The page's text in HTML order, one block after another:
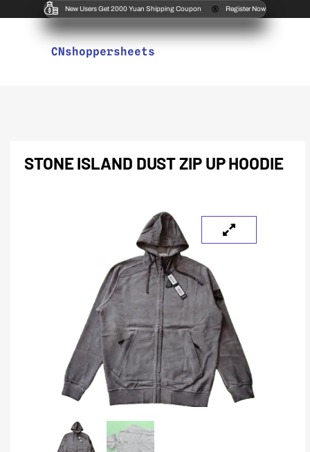
New Users Get 2000 Yuan Shipping Coupon Register Now
CNshoppersheets
STONE ISLAND DUST ZIP UP HOODIE